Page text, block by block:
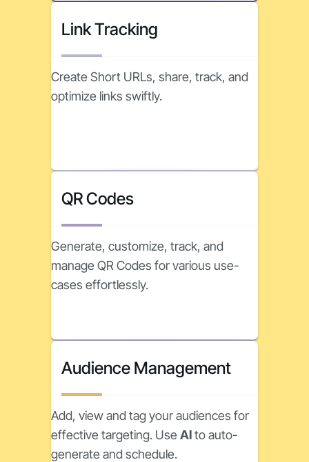
Link Tracking
Create Short URLs, share, track, and
optimize links swiftly.
QR Codes
Generate, customize, track, and
manage QR Codes for various use-
cases effortlessly.
Audience Management
Add, view and tag your audiences for
effective targeting. Use AIto auto-
generate and schedule.